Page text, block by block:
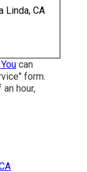
Linda, CA
can
form.
hour,